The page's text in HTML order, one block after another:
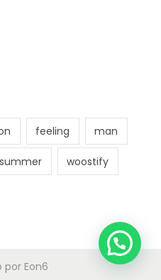
feeling man
summer woostify
por Eon6